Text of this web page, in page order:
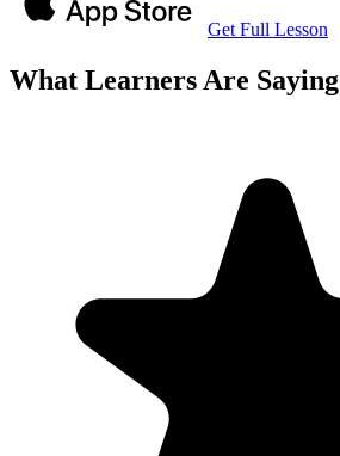
Get Full Lesson
What Learners Are Saying